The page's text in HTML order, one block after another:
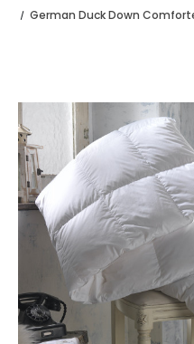
German Duck Down